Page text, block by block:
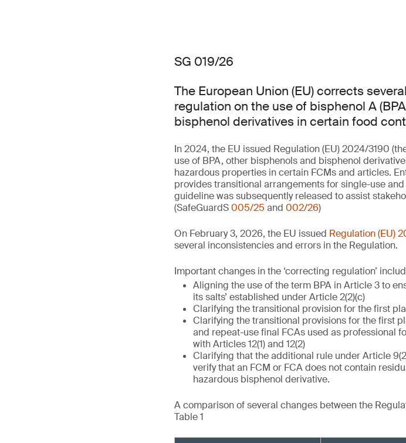
SG 019/26
The European Union (EU) corrects
regulation on the use of bisphenol A
bisphenol derivatives in certain food
In 2024, the EU issued Regulation (EU) 2024/3190
use of BPA, other bisphenols and bisphenol
hazardous properties in certain FCMs and articles.
provides transitional arrangements for single-use
guideline was subsequently released to assist
(SafeGuardS005/25 and 002/26)
On February 3, 2026, the EU issued Regulation (EU)
several inconsistencies and errors in the Regulation.
Important changes in the ‘correcting regulation’
Aligning the use of the term BPA in Article 3 to
its salts’ established under Article 2(2)(c)
Clarifying the transitional provision for the first
Clarifying the transitional provisions for the first
and repeat-use final FCAs used as professional
with Articles 12(1) and 12(2)
Clarifying that the additional rule under Article
verify that an FCM or FCA does not contain
hazardous bisphenol derivative.
A comparison of several changes between the
Table 1